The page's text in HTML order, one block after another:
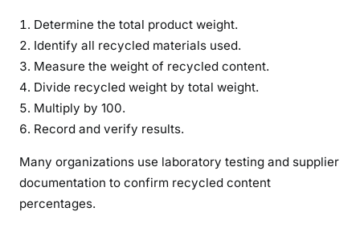
Determine the total product weight.
Identify all recycled materials used.
Measure the weight of recycled content.
Divide recycled weight by total weight.
Multiply by 100.
Record and verify results.
Many organizations use laboratory testing and supplier
documentation to confirm recycled content
percentages.